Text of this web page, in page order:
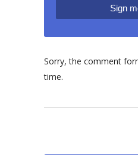
Sorry, the comment
time.